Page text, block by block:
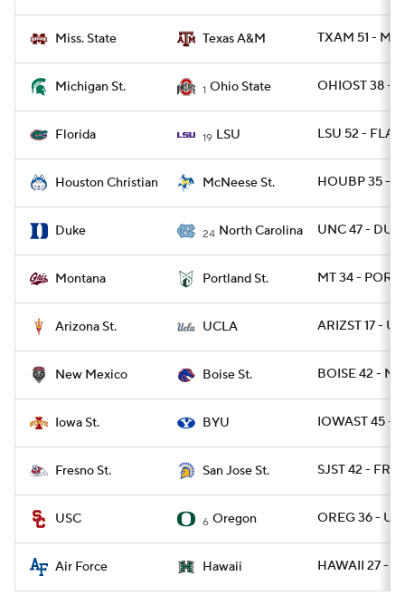
Miss. State Texas A&M TXAM 51 -
Michigan St. 1 Ohio State OHIOST 38 -
Florida 19 LSU LSU 52 - FLA
Houston Christian McNeese St. HOUBP 35 -
Duke 24 North Carolina UNC 47 -
Montana Portland St. MT 34 -
Arizona St. UCLA ARIZST 17 -
New Mexico Boise St. BOISE 42 -
Iowa St. BYU IOWAST 45 -
Fresno St. San Jose St. SJST 42 -
USC 6 Oregon OREG 36 -
Air Force Hawaii HAWAII 27 -